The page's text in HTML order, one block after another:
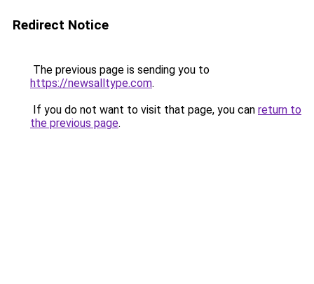
Redirect Notice
The previous page is sending you to
https://newsalltype.com.
If you do not want to visit that page, you can return to
the previous page.